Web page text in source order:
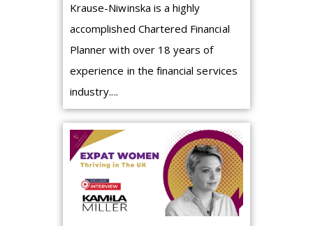
Krause-Niwinska is a highly
accomplished Chartered Financial
Planner with over 18 years of
experience in the financial services
industry....